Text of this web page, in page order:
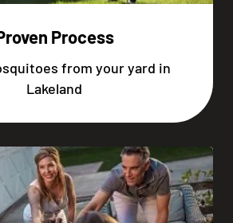
Process
from your yard in
Lakeland